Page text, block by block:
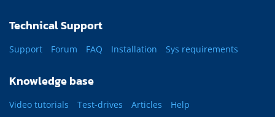
Technical Support
Support Forum FAQ Installation Sys requirements
Knowledge base
Video tutorials Test-drives Articles Help